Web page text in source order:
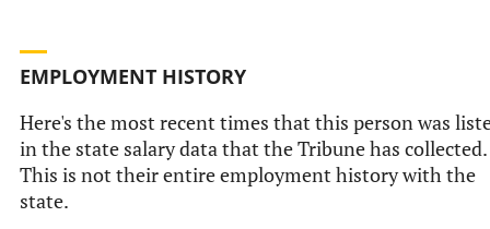
EMPLOYMENT HISTORY
Here's the most recent times that this person was
in the state salary data that the Tribune has collected.
This is not their entire employment history with the
state.